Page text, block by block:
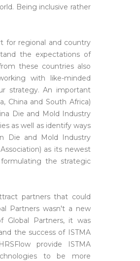
Being inclusive rather
for regional and country
the expectations of
these countries also
with like-minded
strategy. An important
China and South Africa)
Die and Mold Industry
as well as identify ways
Die and Mold Industry
as its newest
the strategic
partners that could
Partners wasn't a new
Global Partners, it was
the success of ISTMA
provide ISTMA
to be more